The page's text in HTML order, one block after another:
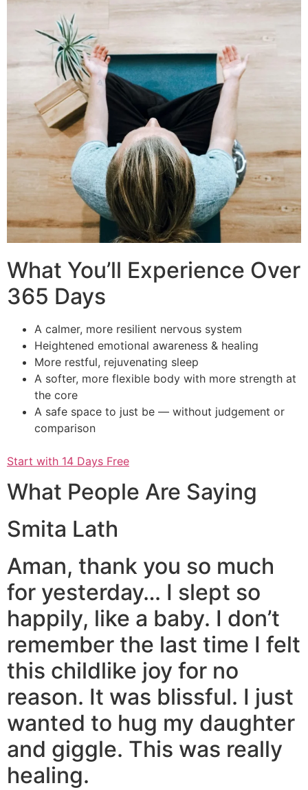
What You’ll Experience Over
365 Days
A calmer, more resilient nervous system
Heightened emotional awareness & healing
More restful, rejuvenating sleep
A softer, more flexible body with more strength at
the core
A safe space to just be — without judgement or
comparison
Start with 14 Days Free
What People Are Saying
Smita Lath
Aman, thank you so much
for yesterday… I slept so
happily, like a baby. I don’t
remember the last time I felt
this childlike joy for no
reason. It was blissful. I just
wanted to hug my daughter
and giggle. This was really
healing.